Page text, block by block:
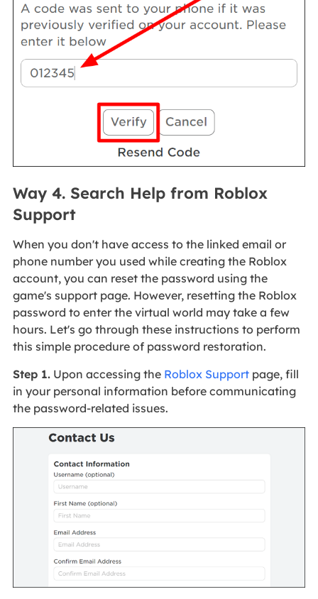
Way 4. Search Help from Roblox
Support
When you don't have access to the linked email or
phone number you used while creating the Roblox
account, you can reset the password using the
game's support page. However, resetting the Roblox
password to enter the virtual world may take a few
hours. Let's go through these instructions to perform
this simple procedure of password restoration.
Step 1.Upon accessing the Roblox Supportpage, fill
in your personal information before communicating
the password-related issues.